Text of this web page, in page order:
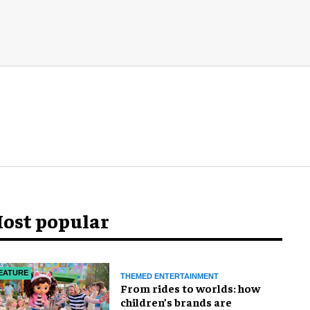
popular
THEMED ENTERTAINMENT
From rides to worlds: how
children’s brands are